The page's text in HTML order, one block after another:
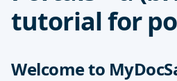
tutorial for
Welcome to